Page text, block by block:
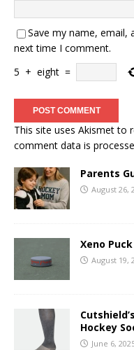
Save my name, email,
next time I comment.
5 + eight =
This site uses Akismet to
comment data is
Parents
August 26,
Xeno
August 19,
Hockey
June 6,